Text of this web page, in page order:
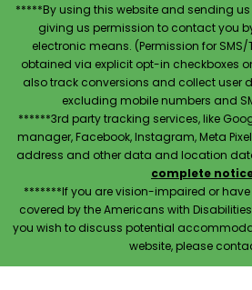
*****By using this website and sending
giving us permission to contact you
electronic means. (Permission for
obtained via explicit opt-in checkboxes
also track conversions and collect user
excluding mobile numbers and
******3rd party tracking services, like
manager, Facebook, Instagram, Meta
address and other data and location
complete
*******If you are vision-impaired or
covered by the Americans with
you wish to discuss potential
website, please